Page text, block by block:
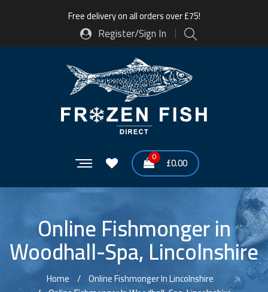
Free delivery on all orders over £75!
Register/Sign In
0 £0.00
Online Fishmonger in
Woodhall-Spa, Lincolnshire
Home
Online Fishmonger In Lincolnshire